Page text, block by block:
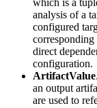
which is a
analysis of a
configured
direct
configuration.
ArtifactValue
an output
are used to